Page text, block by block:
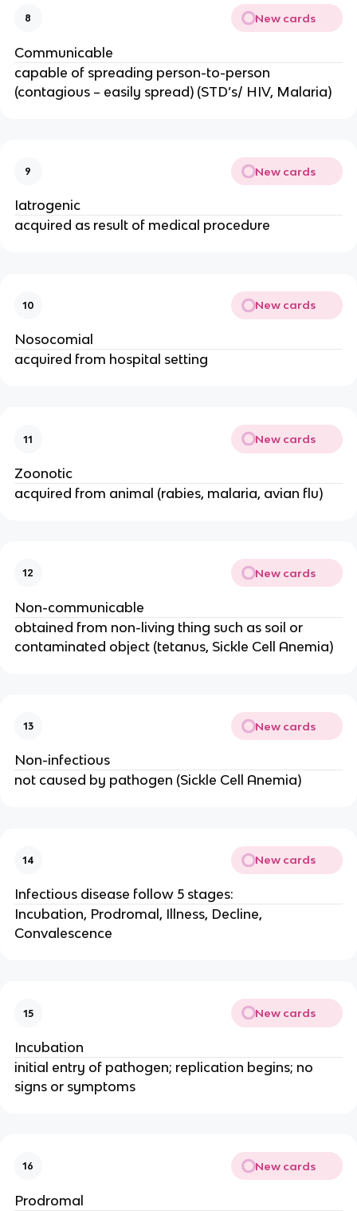
8 New cards
Communicable
capable of spreading person-to-person
(contagious – easily spread) (STD’s/ HIV, Malaria)
9 New cards
Iatrogenic
acquired as result of medical procedure
10 New cards
Nosocomial
acquired from hospital setting
11 New cards
Zoonotic
acquired from animal (rabies, malaria, avian flu)
12 New cards
Non-communicable
obtained from non-living thing such as soil or
contaminated object (tetanus, Sickle Cell Anemia)
13 New cards
Non-infectious
not caused by pathogen (Sickle Cell Anemia)
14 New cards
Infectious disease follow 5 stages:
Incubation, Prodromal, Illness, Decline,
Convalescence
15 New cards
Incubation
initial entry of pathogen; replication begins; no
signs or symptoms
16 New cards
Prodromal